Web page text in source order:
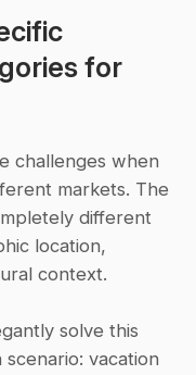
for
challenges when
markets. The
different
location,
context.
solve this
vacation